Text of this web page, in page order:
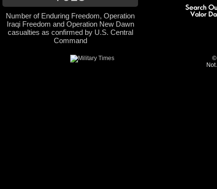
Number of Enduring Freedom, Operation
Iraqi Freedom and Operation New Dawn
casualties as confirmed by U.S. Central
Command
©